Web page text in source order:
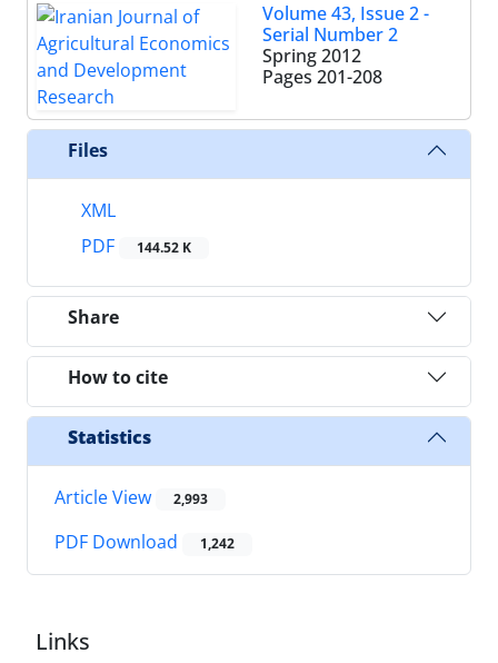
Volume 43, Issue 2 -
Serial Number 2
Spring 2012
Pages 201-208
Files
XML
PDF
144.52 K
Share
How to cite
Statistics
Article View 2,993
PDF Download 1,242
Links